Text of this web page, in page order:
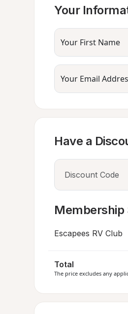
Your
Your First Name
Your Email
Have a
Escapees RV Club
Total
The price excludes any